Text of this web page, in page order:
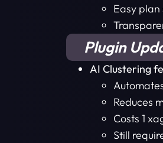
Easy
Plugin
AI Clustering
Reduces
Costs 1
Still